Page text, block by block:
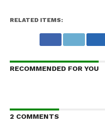
RELATED ITEMS:
RECOMMENDED FOR YOU
2 COMMENTS